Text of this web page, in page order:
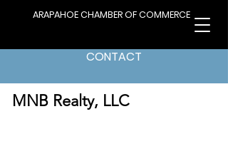
ARAPAHOE CHAMBER OF COMMERCE
CONTACT
MNB Realty, LLC